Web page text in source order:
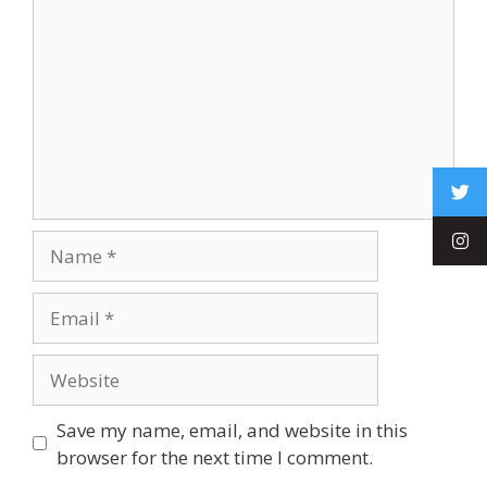
Save my name, email, and website in this
browser for the next time I comment.